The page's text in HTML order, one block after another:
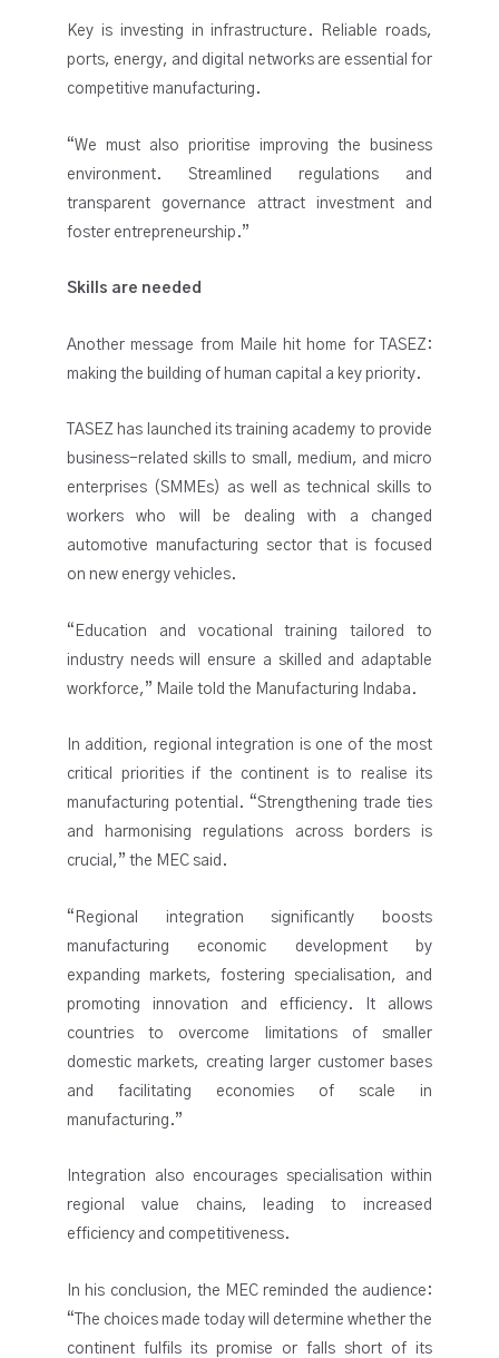
Key is investing in infrastructure. Reliable roads,
ports, energy, and digital networks are essential for
competitive manufacturing.
“We must also prioritise improving the business
environment. Streamlined regulations and
transparent governance attract investment and
foster entrepreneurship.”
Skills are needed
Another message from Maile hit home for TASEZ:
making the building of human capital a key priority.
TASEZ has launched its training academy to provide
business-related skills to small, medium, and micro
enterprises (SMMEs) as well as technical skills to
workers who will be dealing with a changed
automotive manufacturing sector that is focused
on new energy vehicles.
“Education and vocational training tailored to
industry needs will ensure a skilled and adaptable
workforce,” Maile told the Manufacturing Indaba.
In addition, regional integration is one of the most
critical priorities if the continent is to realise its
manufacturing potential. “Strengthening trade ties
and harmonising regulations across borders is
crucial,” the MEC said.
“Regional integration significantly boosts
manufacturing economic development by
expanding markets, fostering specialisation, and
promoting innovation and efficiency. It allows
countries to overcome limitations of smaller
domestic markets, creating larger customer bases
and facilitating economies of scale in
manufacturing.”
Integration also encourages specialisation within
regional value chains, leading to increased
efficiency and competitiveness.
In his conclusion, the MEC reminded the audience:
“The choices made today will determine whether the
continent fulfils its promise or falls short of its